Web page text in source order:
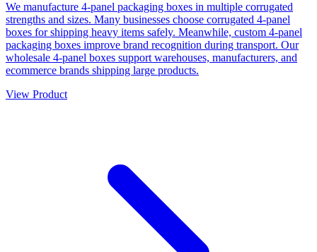
We manufacture 4-panel packaging boxes in multiple corrugated
strengths and sizes. Many businesses choose corrugated 4-panel
boxes for shipping heavy items safely. Meanwhile, custom 4-panel
packaging boxes improve brand recognition during transport. Our
wholesale 4-panel boxes support warehouses, manufacturers, and
ecommerce brands shipping large products.
View Product